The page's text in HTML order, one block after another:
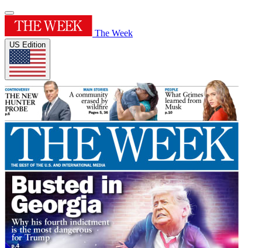
The Week
US Edition